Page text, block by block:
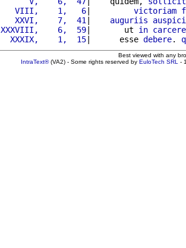
   VIII,    1,   6
| victoriam
   XXVI,    7,  41
| auguriis
XXXVIII,    6,  59|       ut in carcere
  XXXIX,    1,  15
|      esse debere.
Best viewed with any
IntraText®(VA2) - Some rights reserved by EuloTech SRL -